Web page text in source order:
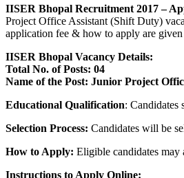
IISER Bhopal Recruitment 2017 –
Project Office Assistant (Shift Duty)
application fee & how to apply are
IISER Bhopal Vacancy Details:
Total No. of Posts: 04
Name of the Post: Junior Project
Educational Qualification: Candidates
Selection Process: Candidates will be
How to Apply: Eligible candidates
Instructions to Apply Online: